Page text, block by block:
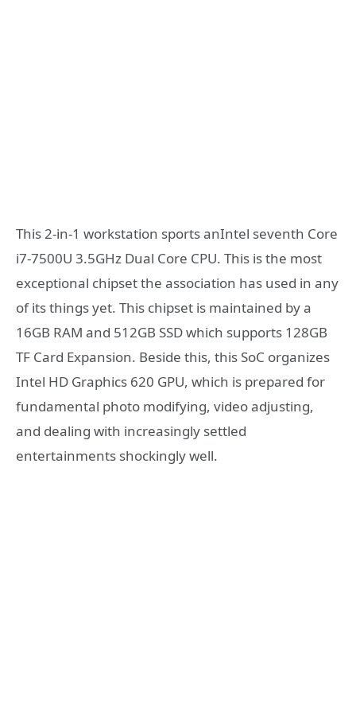
This 2-in-1 workstation sports anIntel seventh Core
i7-7500U 3.5GHz Dual Core CPU. This is the most
exceptional chipset the association has used in any
of its things yet. This chipset is maintained by a
16GB RAM and 512GB SSD which supports 128GB
TF Card Expansion. Beside this, this SoC organizes
Intel HD Graphics 620 GPU, which is prepared for
fundamental photo modifying, video adjusting,
and dealing with increasingly settled
entertainments shockingly well.